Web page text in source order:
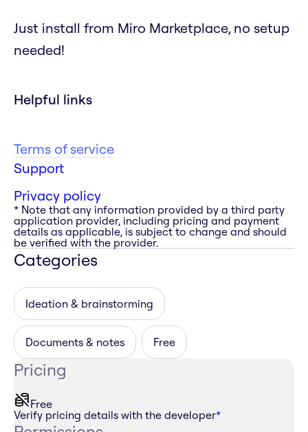
Just install from Miro Marketplace, no setup
needed!
Helpful links
Terms of service
Support
Privacy policy
* Note that any information provided by a third party
application provider, including pricing and payment
details as applicable, is subject to change and should
be verified with the provider.
Categories
Ideation & brainstorming
Documents & notes Free
Pricing
Free
Verify pricing details with the developer*